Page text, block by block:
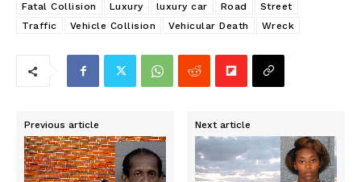
Fatal Collision
Luxury luxury car Road
Street
Traffic
Vehicle Collision Vehicular Death Wreck
Previous article Next article